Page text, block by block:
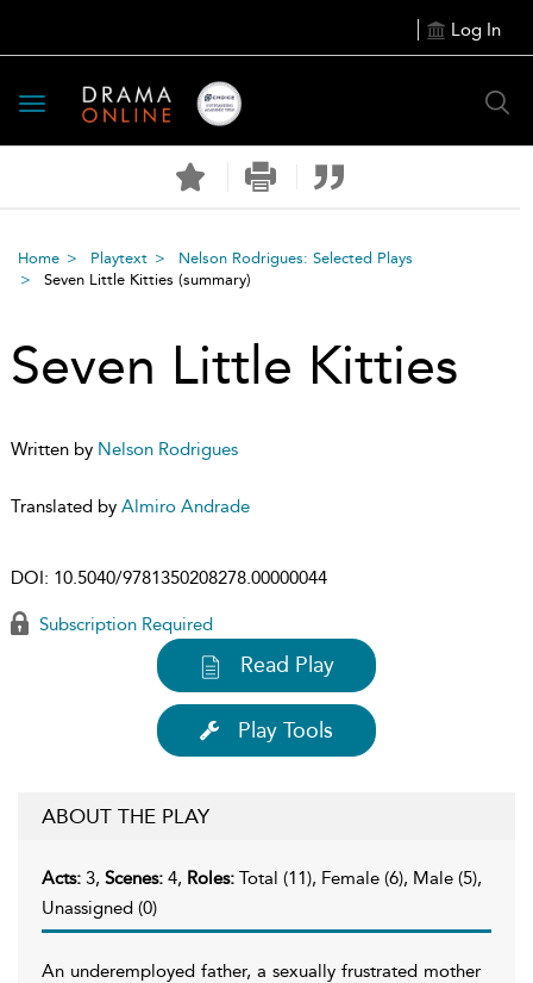
Log In
Toggle
navigation
Home Playtext
Nelson Rodrigues: Selected Plays
Seven Little Kitties (summary)
Seven Little Kitties
Written by Nelson Rodrigues
Translated by Almiro Andrade
DOI: 10.5040/9781350208278.00000044
Subscription Required
Read Play
Play Tools
ABOUT THE PLAY
Acts: 3, Scenes: 4, Roles: Total (11), Female (6), Male (5),
Unassigned (0)
An underemployed father, a sexually frustrated mother